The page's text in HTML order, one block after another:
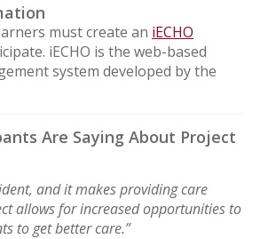
must create an iECHO
iECHO is the web-based
system developed by the
Are Saying About Project
and it makes providing care
allows for increased opportunities to
to get better care.”